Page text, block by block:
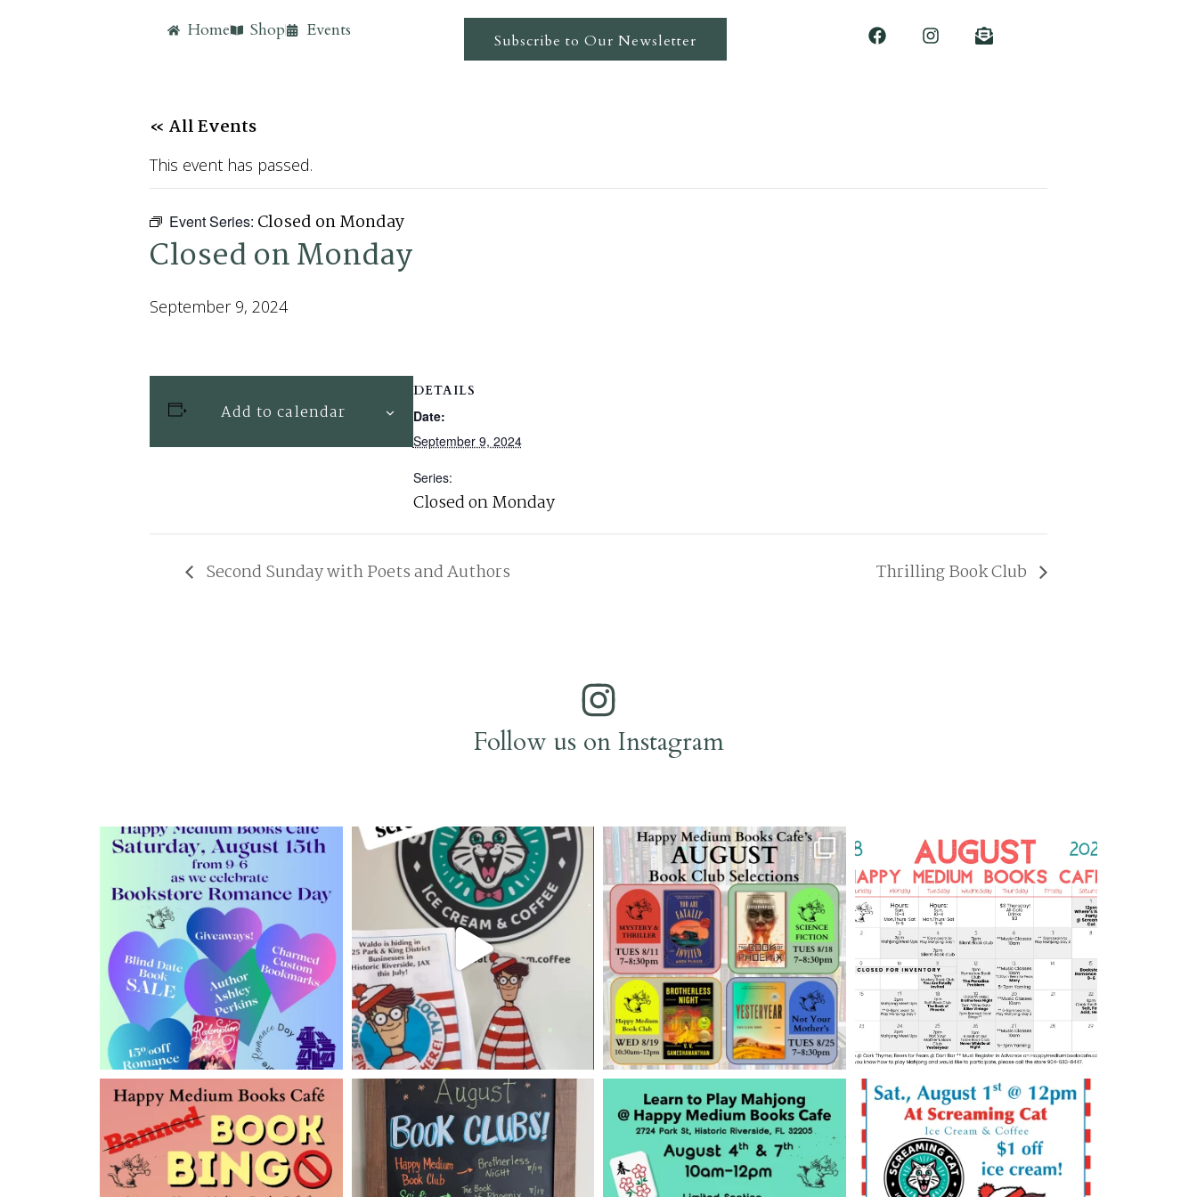
Home Shop Events Subscribe to Our Newsletter
« All Events
This event has passed.
Event Series: Closed on Monday
Closed on Monday
September 9, 2024
Add to calendar
DETAILS
Date:
September 9, 2024
Series:
Closed on Monday
Second Sunday with Poets and Authors Thrilling Book Club
Follow us on Instagram